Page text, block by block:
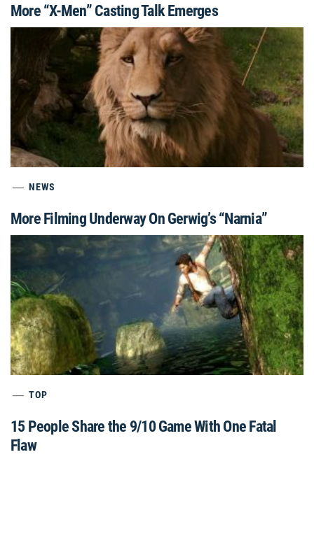
More “X-Men” Casting Talk Emerges
NEWS
More Filming Underway On Gerwig’s “Narnia”
TOP
15 People Share the 9/10 Game With One Fatal
Flaw